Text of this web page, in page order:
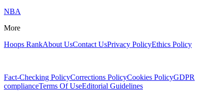
NBA
More
Hoops RankAbout UsContact UsPrivacy PolicyEthics Policy
Fact-Checking PolicyCorrections PolicyCookies PolicyGDPR
complianceTerms Of UseEditorial Guidelines